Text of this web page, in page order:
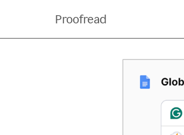
Proofread